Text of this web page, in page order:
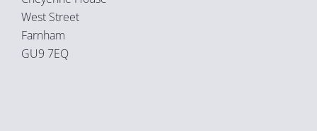
West Street
Farnham
GU9 7EQ